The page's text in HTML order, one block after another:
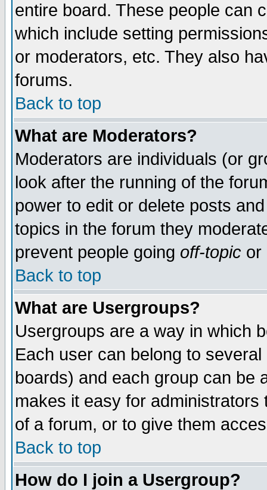
entire board. These people can
which include setting
or moderators, etc. They also
forums.
Back to top
What are Moderators?
Moderators are individuals (or
look after the running of the
power to edit or delete posts
topics in the forum they
prevent people going off-topic or
Back to top
What are Usergroups?
Usergroups are a way in which
Each user can belong to
boards) and each group can be
makes it easy for
of a forum, or to give them
Back to top
How do I join a Usergroup?